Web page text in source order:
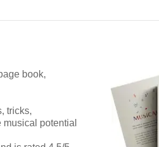
book,
tricks,
potential